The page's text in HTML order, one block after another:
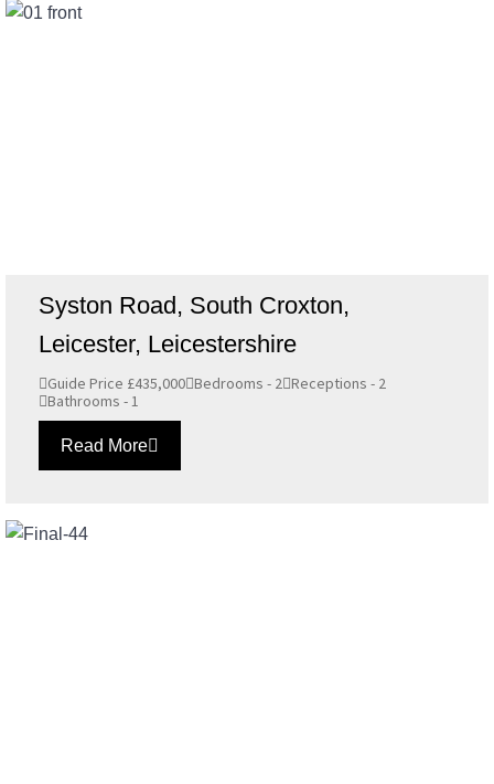
Syston Road, South Croxton,
Leicester, Leicestershire
Guide Price £435,000 Bedrooms - 2 Receptions - 2
Bathrooms - 1
Read More